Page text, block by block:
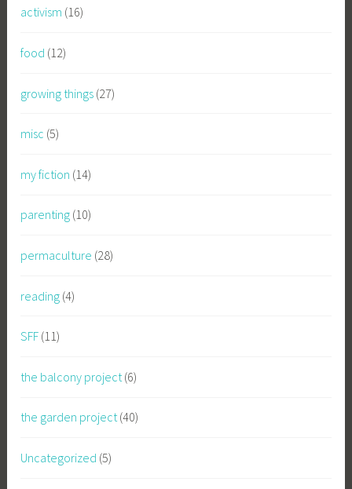
activism (16)
food (12)
growing things (27)
misc (5)
my fiction (14)
parenting (10)
permaculture (28)
reading (4)
SFF (11)
the balcony project (6)
the garden project(40)
Uncategorized (5)